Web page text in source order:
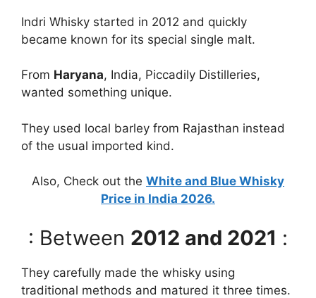
Indri Whisky started in 2012 and quickly
became known for its special single malt.
From Haryana, India, Piccadily Distilleries,
wanted something unique.
They used local barley from Rajasthan instead
of the usual imported kind.
Also, Check out the White and Blue Whisky
Price in India 2026.
: Between 2012 and 2021 :
They carefully made the whisky using
traditional methods and matured it three times.